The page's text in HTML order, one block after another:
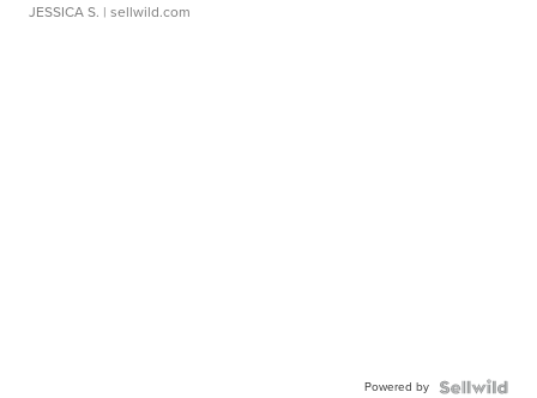
JESSICA S. | sellwild.com
Powered by